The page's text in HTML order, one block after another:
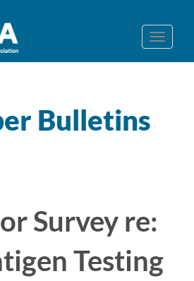
Bulletins
Survey re:
Testing